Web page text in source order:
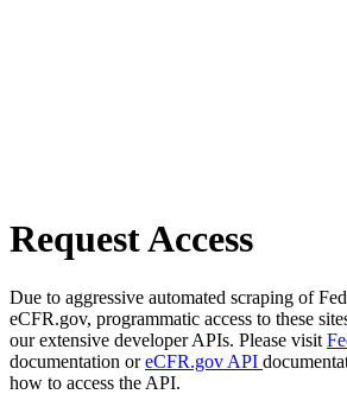
Request Access
Due to aggressive automated scraping of
eCFR.gov, programmatic access to these
our extensive developer APIs. Please visit
documentation oreCFR.gov API
how to access the API.